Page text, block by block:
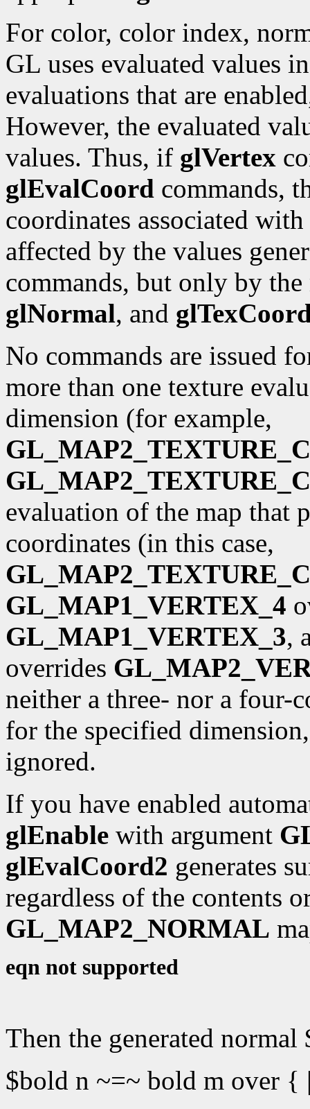
For color, color index,
GL uses evaluated values
evaluations that are
However, the evaluated
values. Thus, if glVertex
glEvalCoord commands,
coordinates associated
affected by the values
commands, but only by
glNormal, and
No commands are issued
more than one texture
dimension (for example,
evaluation of the map that
coordinates (in this case,
GL_MAP1_VERTEX_4
GL_MAP1_VERTEX_3,
overrides
neither a three- nor a four-
for the specified
ignored.
If you have enabled
glEnable with argument
glEvalCoord2 generates
regardless of the contents
GL_MAP2_NORMAL
eqn not supported
Then the generated
$bold n ~=~ bold m over {